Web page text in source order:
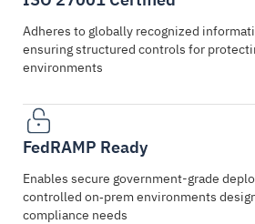
Adheres to globally recognized
ensuring structured controls for
environments
FedRAMP Ready
Enables secure government-grade
controlled on‑prem environments
compliance needs